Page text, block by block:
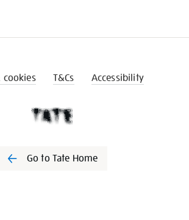
cookies T&Cs Accessibility
Go to Tate Home